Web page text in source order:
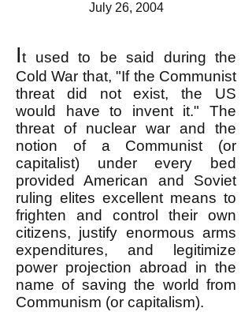
July 26, 2004
It used to be said during the
Cold War that, "If the Communist
threat did not exist, the US
would have to invent it." The
threat of nuclear war and the
notion of a Communist (or
capitalist) under every bed
provided American and Soviet
ruling elites excellent means to
frighten and control their own
citizens, justify enormous arms
expenditures, and legitimize
power projection abroad in the
name of saving the world from
Communism (or capitalism).